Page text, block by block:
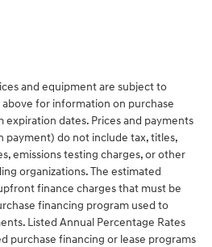
and equipment are subject to
for information on purchase
expiration dates. Prices and payments
do not include tax, titles,
emissions testing charges, or other
organizations. The estimated
finance charges that must be
financing program used to
Listed Annual Percentage Rates
purchase financing or lease programs